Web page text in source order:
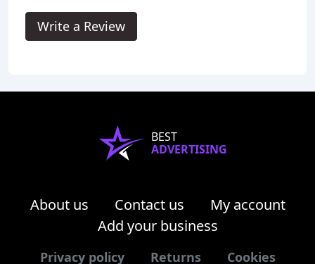
Write a Review
BEST
ADVERTISING
About us Contact us
My account
Add your business
Privacy policy Returns Cookies